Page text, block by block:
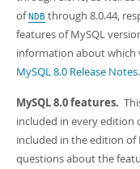
Developer Zone
Excerpts from this
ofNDB through 8.0.44,
features of MySQL
information about which
MySQL 8.0 Release Notes.
MySQL 8.0 features.
included in every edition
included in the edition of
questions about the